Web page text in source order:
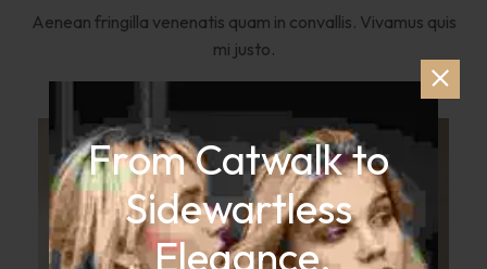
From Catwalk to
Sidewartless
Elegance.
Aenean fringilla venenatis quam in convallis. Vivamus quis
mi justo.